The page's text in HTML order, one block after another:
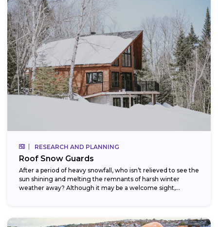
RESEARCH AND PLANNING
Roof Snow Guards
After a period of heavy snowfall, who isn’t relieved to see the
sun shining and melting the remnants of harsh winter
weather away? Although it may be a welcome sight,...